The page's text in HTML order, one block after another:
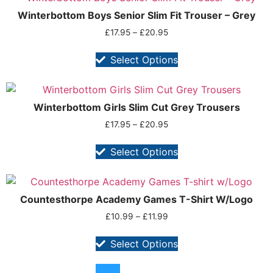
Winterbottom Boys Senior Slim Fit Trouser – Grey
£17.95 – £20.95
Select Options
Winterbottom Girls Slim Cut Grey Trousers
£17.95 – £20.95
Select Options
Countesthorpe Academy Games T-Shirt W/Logo
£10.99 – £11.99
Select Options